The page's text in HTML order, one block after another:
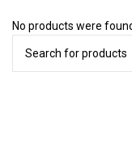
No products were